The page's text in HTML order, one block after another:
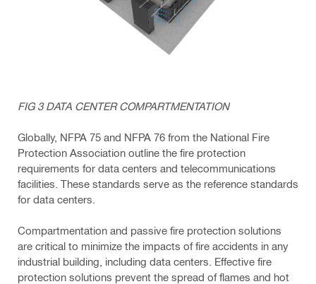
FIG 3 DATA CENTER COMPARTMENTATION
Globally, NFPA 75 and NFPA 76 from the National Fire
Protection Association outline the fire protection
requirements for data centers and telecommunications
facilities. These standards serve as the reference standards
for data centers.
Compartmentation and passive fire protection solutions
are critical to minimize the impacts of fire accidents in any
industrial building, including data centers. Effective fire
protection solutions prevent the spread of flames and hot